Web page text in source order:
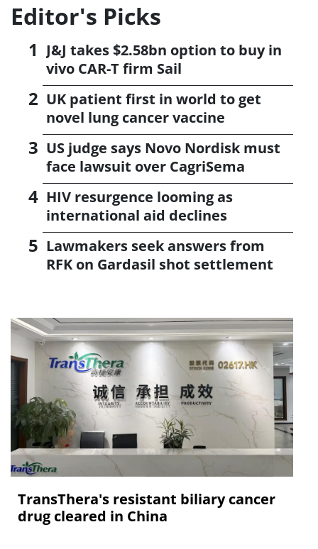
Editor's Picks
J&J takes $2.58bn option to buy in
vivo CAR-T firm Sail
UK patient first in world to get
novel lung cancer vaccine
US judge says Novo Nordisk must
face lawsuit over CagriSema
HIV resurgence looming as
international aid declines
Lawmakers seek answers from
RFK on Gardasil shot settlement
TransThera's resistant biliary cancer
drug cleared in China